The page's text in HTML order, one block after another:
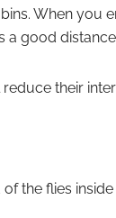
When you
a good
their
the flies